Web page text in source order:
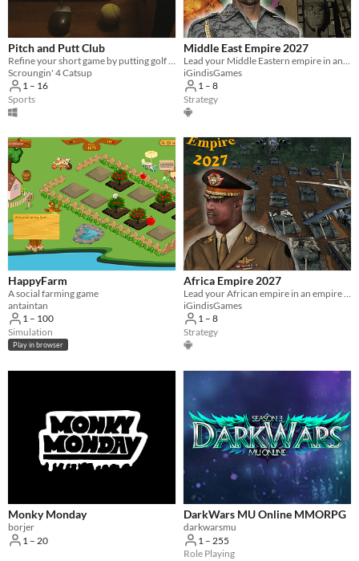
Pitch and Putt Club
Scroungin' 4 Catsup
1 – 16
Sports
Middle East Empire 2027
iGindisGames
1 – 8
Strategy
HappyFarm
A social farming game
antaintan
1 – 100
Simulation
Play in browser
Africa Empire 2027
iGindisGames
1 – 8
Strategy
Monky Monday
borjer
1 – 20
DarkWars MU Online MMORPG
darkwarsmu
1 – 255
Role Playing